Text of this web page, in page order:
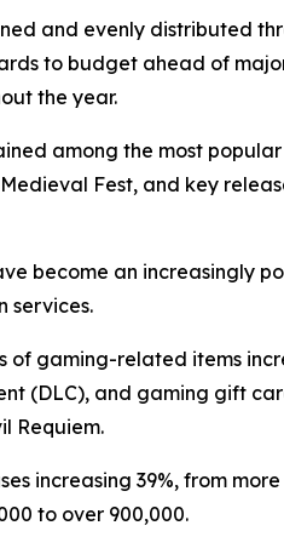
and evenly distributed
to budget ahead of
the year.
among the most
Fest, and key
become an increasingly
services.
of gaming-related items
(DLC), and gaming gift
Requiem.
increasing 39%, from
to over 900,000.